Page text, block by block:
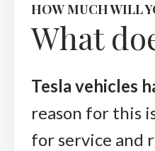
HOW MUCH WILL
What
Tesla vehicles
reason for this
for service and